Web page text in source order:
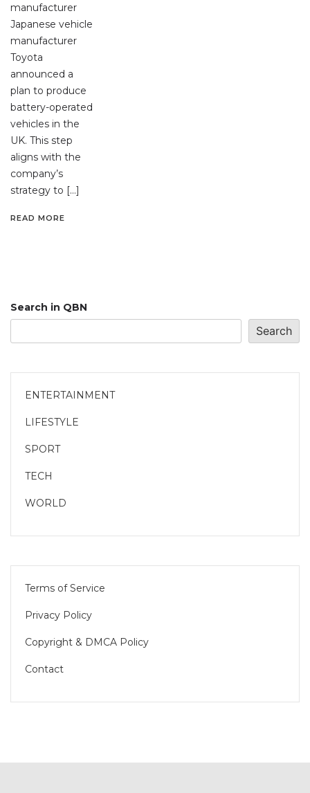
manufacturer
Japanese vehicle
manufacturer
Toyota
announced a
plan to produce
battery-operated
vehicles in the
UK. This step
aligns with the
company’s
strategy to […]
READ MORE
Search in QBN
Search
ENTERTAINMENT
LIFESTYLE
SPORT
TECH
WORLD
Terms of Service
Privacy Policy
Copyright & DMCA Policy
Contact